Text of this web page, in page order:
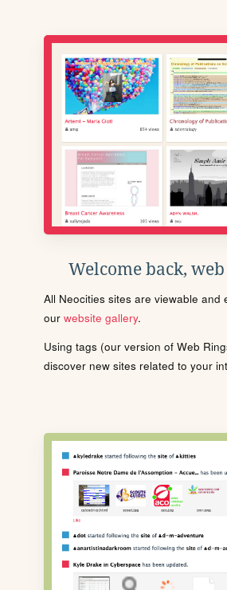
Welcome back,
All Neocities sites are viewable and
our website gallery.
Using tags (our version of Web
discover new sites related to your